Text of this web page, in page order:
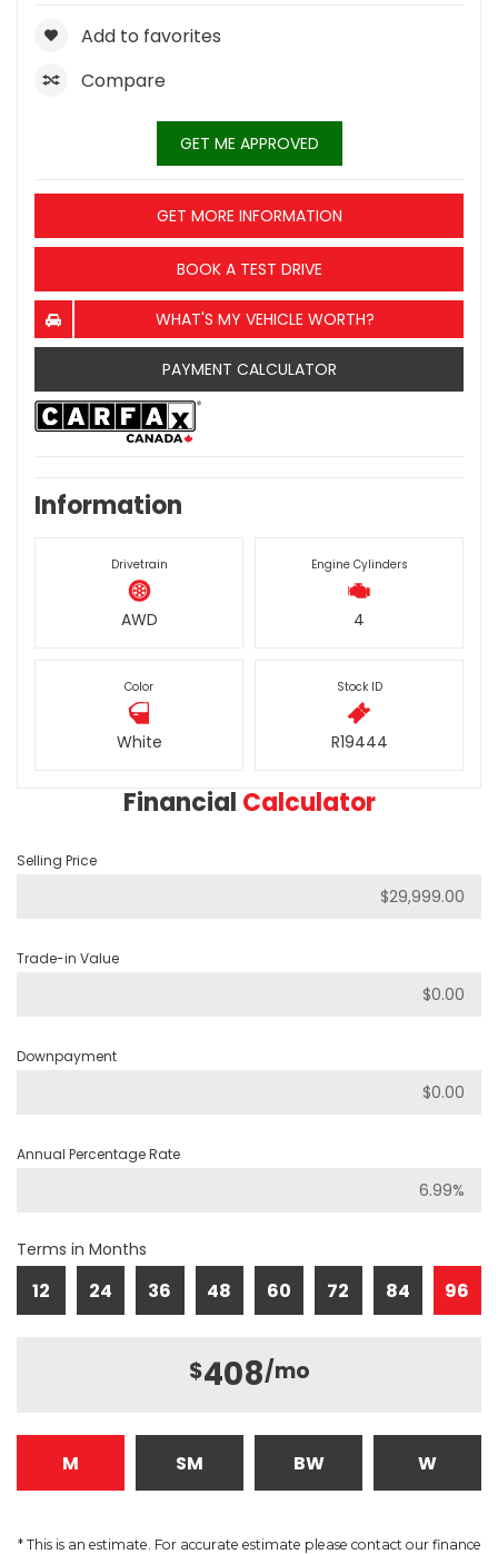
Add to favorites
Compare
GET ME APPROVED
GET MORE INFORMATION
BOOK A TEST DRIVE
WHAT'S MY VEHICLE WORTH?
PAYMENT CALCULATOR
Information
Drivetrain
AWD
Engine Cylinders
4
Color
White
Stock ID
R19444
Financial Calculator
Selling Price
Trade-in Value
Downpayment
Annual Percentage Rate
Terms in Months
12 24 36 48 60 72 84 96
$408/mo
M SM BW W
* This is an estimate. For accurate estimate please contact our finance